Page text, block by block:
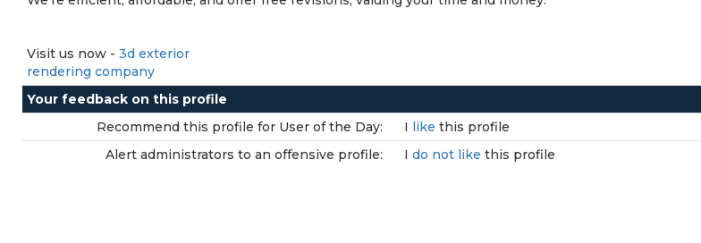
Visit us now - 3d exterior
rendering company
Your feedback on this profile
Recommend this profile for User of the Day:
I like this profile
Alert administrators to an offensive profile:
I do not like this profile